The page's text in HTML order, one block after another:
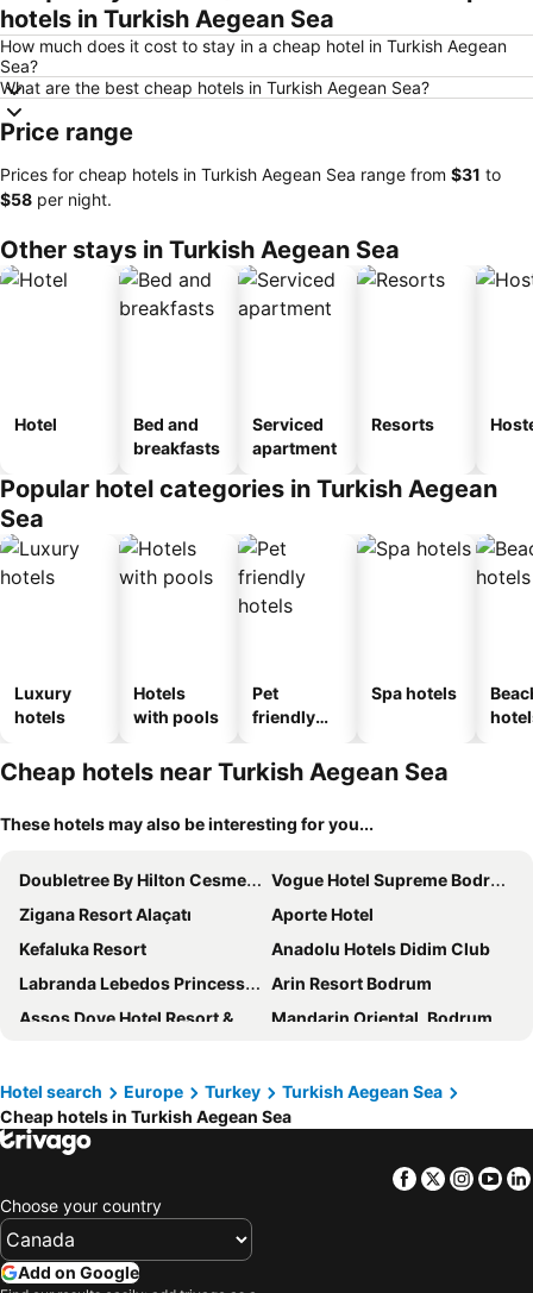
hotels in Turkish Aegean Sea
How much does it cost to stay in a cheap hotel in Turkish Aegean
Sea?
What are the best cheap hotels in Turkish Aegean Sea?
Price range
Prices for cheap hotels in Turkish Aegean Sea range from ‎$31 to
‎$58 per night.
Other stays in Turkish Aegean Sea
Hotel
Bed and
breakfasts
Serviced
apartment
Resorts
Popular hotel categories in Turkish Aegean
Sea
Luxury
hotels
Hotels
with pools
Pet
friendly
Spa hotels
Cheap hotels near Turkish Aegean Sea
These hotels may also be interesting for you...
Doubletree By Hilton Cesme Alacati
Vogue Hotel Supreme Bodrum
Zigana Resort Alaçatı
Aporte Hotel
Kefaluka Resort
Anadolu Hotels Didim Club
Labranda Lebedos Princess - All Inclusive
Arin Resort Bodrum
Assos Dove Hotel Resort & Spa
Mandarin Oriental, Bodrum
Breeze Alacati
Biblos Beach Resort Alaçatı
Buyuk Berk Otel
Turunc Resort Hotel
Hotel Casa Fontana
Hotel Grand Efe
Club Marma Hotel
Çandarlı Resort Otel
Hotel search Europe Turkey
Turkish Aegean Sea
Cheap hotels in Turkish Aegean Sea
Facebook
Twitter
Choose your country
Add on Google